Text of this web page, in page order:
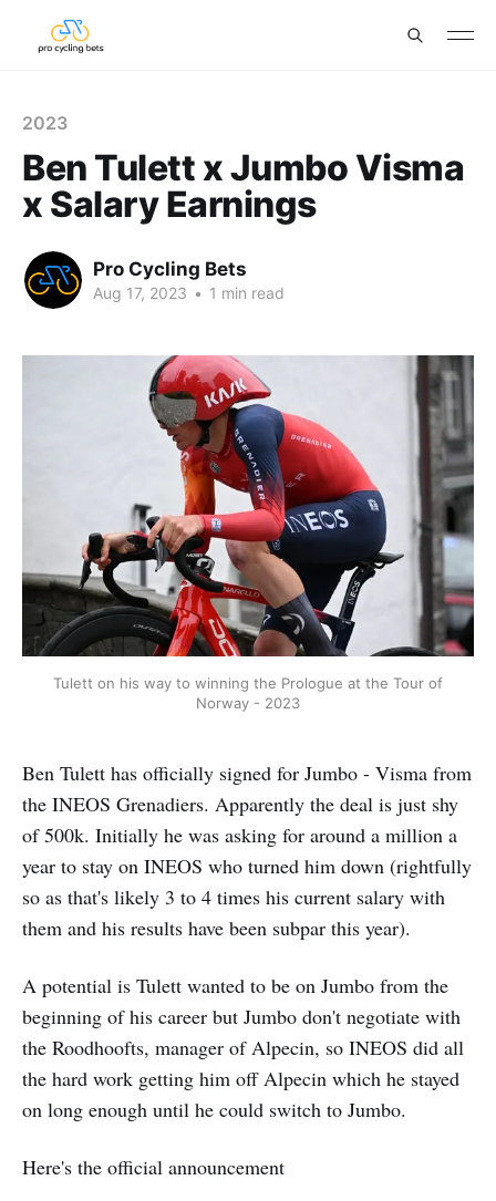
2023
Ben Tulett x Jumbo Visma
x Salary Earnings
Pro Cycling Bets
Aug 17, 2023 • 1 min read
Tulett on his way to winning the Prologue at the Tour of
Norway - 2023
Ben Tulett has officially signed for Jumbo - Visma from
the INEOS Grenadiers. Apparently the deal is just shy
of 500k. Initially he was asking for around a million a
year to stay on INEOS who turned him down (rightfully
so as that's likely 3 to 4 times his current salary with
them and his results have been subpar this year).
A potential is Tulett wanted to be on Jumbo from the
beginning of his career but Jumbo don't negotiate with
the Roodhoofts, manager of Alpecin, so INEOS did all
the hard work getting him off Alpecin which he stayed
on long enough until he could switch to Jumbo.
Here's the official announcement